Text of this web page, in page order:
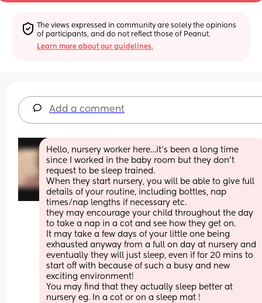
The views expressed in community are solely the opinions
of participants, and do not reflect those of Peanut.
Learn more about our guidelines.
Add a comment
Hello, nursery worker here…it’s been a long time
since I worked in the baby room but they don’t
request to be sleep trained.
When they start nursery, you will be able to give full
details of your routine, including bottles, nap
times/nap lengths if necessary etc.
they may encourage your child throughout the day
to take a nap in a cot and see how they get on.
It may take a few days of your little one being
exhausted anyway from a full on day at nursery and
eventually they will just sleep, even if for 20 mins to
start off with because of such a busy and new
exciting environment!
You may find that they actually sleep better at
nursery eg. In a cot or on a sleep mat !